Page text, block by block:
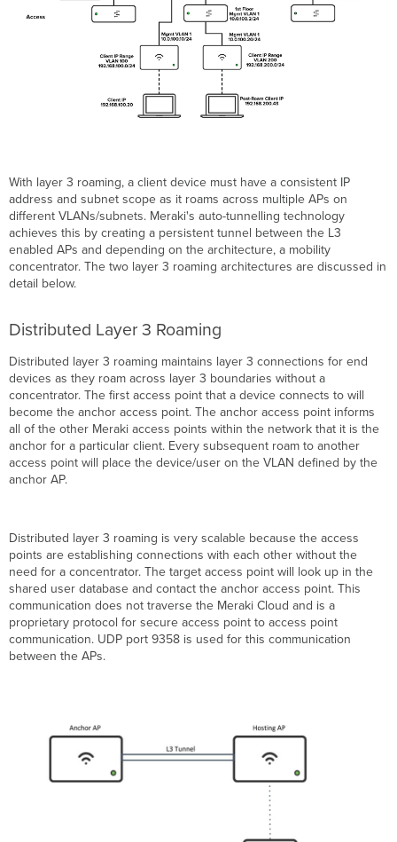
With layer 3 roaming, a client device must have a consistent IP
address and subnet scope as it roams across multiple APs on
different VLANs/subnets. Meraki's auto-tunnelling technology
achieves this by creating a persistent tunnel between the L3
enabled APs and depending on the architecture, a mobility
concentrator. The two layer 3 roaming architectures are discussed in
detail below.
Distributed Layer 3 Roaming
Distributed layer 3 roaming maintains layer 3 connections for end
devices as they roam across layer 3 boundaries without a
concentrator. The first access point that a device connects to will
become the anchor access point. The anchor access point informs
all of the other Meraki access points within the network that it is the
anchor for a particular client. Every subsequent roam to another
access point will place the device/user on the VLAN defined by the
anchor AP.
Distributed layer 3 roaming is very scalable because the access
points are establishing connections with each other without the
need for a concentrator. The target access point will look up in the
shared user database and contact the anchor access point. This
communication does not traverse the Meraki Cloud and is a
proprietary protocol for secure access point to access point
communication. UDP port 9358 is used for this communication
between the APs.